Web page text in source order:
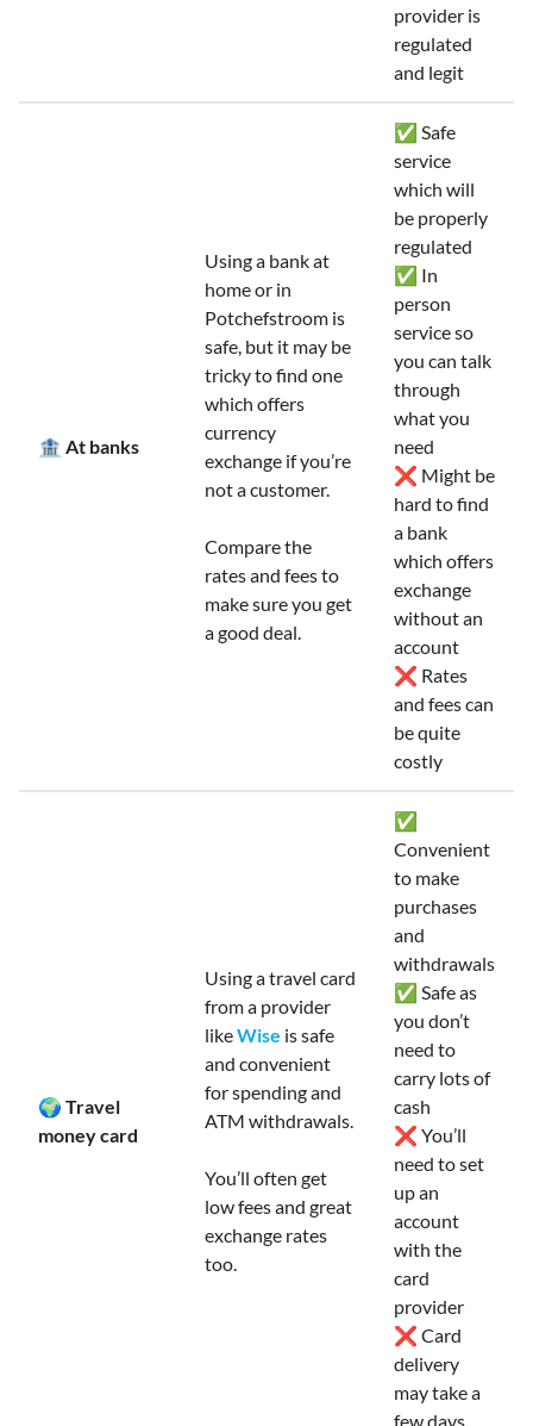
provider is
regulated
and legit
🏦 At banks
Using a bank at
home or in
Potchefstroom is
safe, but it may be
tricky to find one
which offers
currency
exchange if you’re
not a customer.
Compare the
rates and fees to
make sure you get
a good deal.
✅ Safe
service
which will
be properly
regulated
✅ In
person
service so
you can talk
through
what you
need
❌ Might be
hard to find
a bank
which offers
exchange
without an
account
❌ Rates
and fees can
be quite
costly
🌍 Travel
money card
Using a travel card
from a provider
likeWise is safe
and convenient
for spending and
ATM withdrawals.
You’ll often get
low fees and great
exchange rates
too.
✅
Convenient
to make
purchases
and
withdrawals
✅ Safe as
you don’t
need to
carry lots of
cash
❌ You’ll
need to set
up an
account
with the
card
provider
❌ Card
delivery
may take a
few days